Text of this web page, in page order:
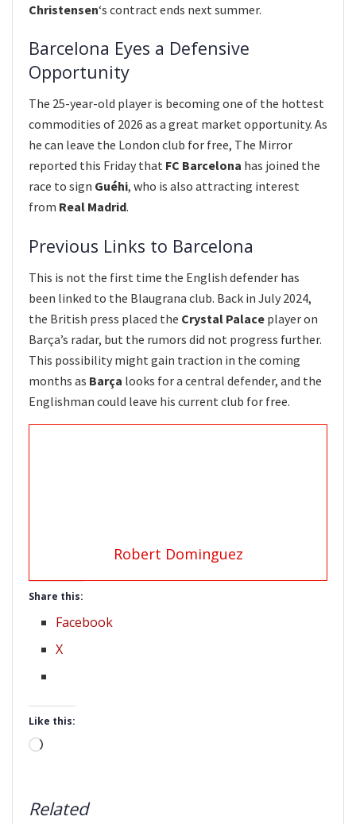
Christensen‘s contract ends next summer.
Barcelona Eyes a Defensive
Opportunity
The 25-year-old player is becoming one of the hottest
commodities of 2026 as a great market opportunity. As
he can leave the London club for free, The Mirror
reported this Friday that FC Barcelona has joined the
race to sign Guéhi, who is also attracting interest
from Real Madrid.
Previous Links to Barcelona
This is not the first time the English defender has
been linked to the Blaugrana club. Back in July 2024,
the British press placed the Crystal Palace player on
Barça’s radar, but the rumors did not progress further.
This possibility might gain traction in the coming
months as Barça looks for a central defender, and the
Englishman could leave his current club for free.
Robert Dominguez
Share this:
Facebook
X
Like this:
Loading…
Related